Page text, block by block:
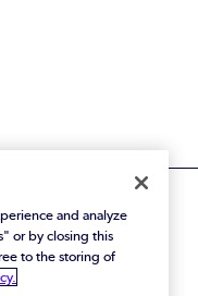
Reserved.
and analyze
or by closing this
to the storing of